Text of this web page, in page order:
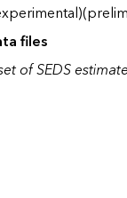
files
of SEDS